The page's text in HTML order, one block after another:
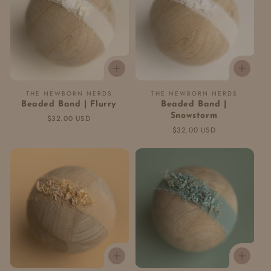
Vendor:
THE NEWBORN NERDS
Beaded Band | Flurry
Regular
$32.00 USD
Vendor:
THE NEWBORN NERDS
Beaded Band |
Snowstorm
Regular
$32.00 USD